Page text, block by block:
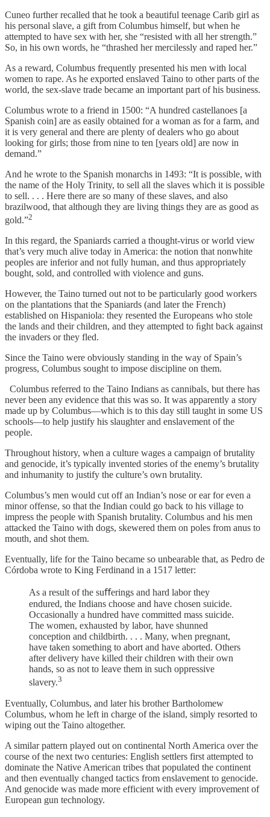
Cuneo further recalled that he took a beautiful teenage Carib girl as
his personal slave, a gift from Columbus himself, but when he
attempted to have sex with her, she “resisted with all her strength.”
So, in his own words, he “thrashed her mercilessly and raped her.”
As a reward, Columbus frequently presented his men with local
women to rape. As he exported enslaved Taino to other parts of the
world, the sex-slave trade became an important part of his business.
Columbus wrote to a friend in 1500: “A hundred castellanoes [a
Spanish coin] are as easily obtained for a woman as for a farm, and
it is very general and there are plenty of dealers who go about
looking for girls; those from nine to ten [years old] are now in
demand.”
And he wrote to the Spanish monarchs in 1493: “It is possible, with
the name of the Holy Trinity, to sell all the slaves which it is possible
to sell. . . . Here there are so many of these slaves, and also
brazilwood, that although they are living things they are as good as
gold.”2
In this regard, the Spaniards carried a thought-virus or world view
that’s very much alive today in America: the notion that nonwhite
peoples are inferior and not fully human, and thus appropriately
bought, sold, and controlled with violence and guns.
However, the Taino turned out not to be particularly good workers
on the plantations that the Spaniards (and later the French)
established on Hispaniola: they resented the Europeans who stole
the lands and their children, and they attempted to ﬁght back against
the invaders or they fled.
Since the Taino were obviously standing in the way of Spain’s
progress, Columbus sought to impose discipline on them.
Columbus referred to the Taino Indians as cannibals, but there has
never been any evidence that this was so. It was apparently a story
made up by Columbus—which is to this day still taught in some US
schools—to help justify his slaughter and enslavement of the
people.
Throughout history, when a culture wages a campaign of brutality
and genocide, it’s typically invented stories of the enemy’s brutality
and inhumanity to justify the culture’s own brutality.
Columbus’s men would cut off an Indian’s nose or ear for even a
minor offense, so that the Indian could go back to his village to
impress the people with Spanish brutality. Columbus and his men
attacked the Taino with dogs, skewered them on poles from anus to
mouth, and shot them.
Eventually, life for the Taino became so unbearable that, as Pedro de
Córdoba wrote to King Ferdinand in a 1517 letter:
As a result of the suﬀerings and hard labor they
endured, the Indians choose and have chosen suicide.
Occasionally a hundred have committed mass suicide.
The women, exhausted by labor, have shunned
conception and childbirth. . . . Many, when pregnant,
have taken something to abort and have aborted. Others
after delivery have killed their children with their own
hands, so as not to leave them in such oppressive
slavery.3
Eventually, Columbus, and later his brother Bartholomew
Columbus, whom he left in charge of the island, simply resorted to
wiping out the Taino altogether.
A similar pattern played out on continental North America over the
course of the next two centuries: English settlers first attempted to
dominate the Native American tribes that populated the continent
and then eventually changed tactics from enslavement to genocide.
And genocide was made more efficient with every improvement of
European gun technology.